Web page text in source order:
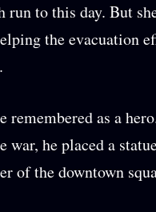
to this day. But
the evacuation
remembered as a
war, he placed a
of the downtown